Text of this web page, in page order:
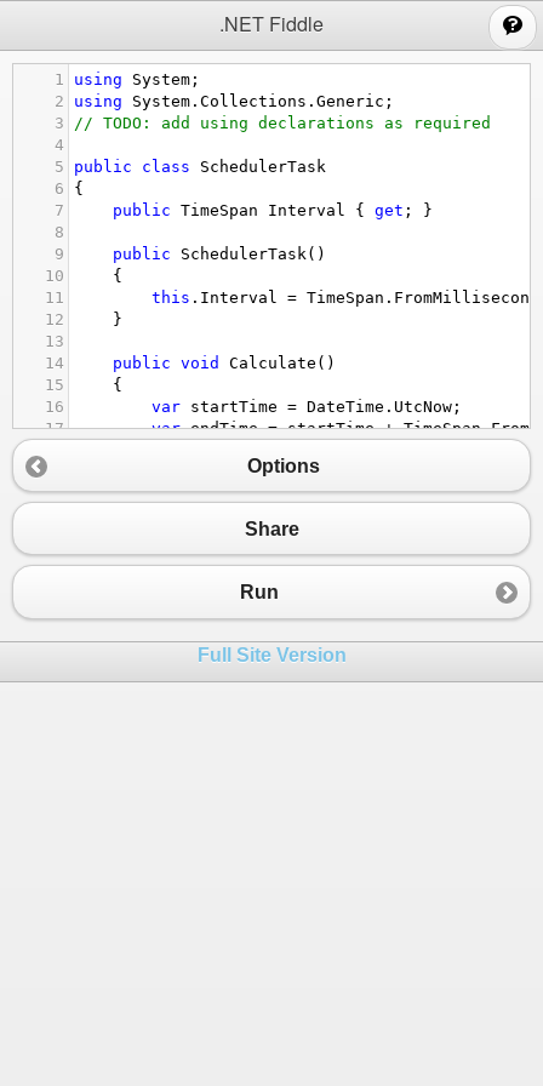
.NET Fiddle
1 using System ;
2
using System . Collections . Generic ;
3
// TODO: add using declarations as required
4
5
public class
SchedulerTask
6
{
7
public TimeSpan Interval { get ; }
8
9
public SchedulerTask ()
10
{
11
this . Interval = TimeSpan .
12
}
13
14
public void Calculate ()
15
{
16
var startTime = DateTime . UtcNow ;
17
var endTime = startTime + TimeSpan.
//
19
20 }
Scheduler
23 {
SchedulerTask
Scheduler( tasks )
26
{
Options
Share
Run
Full Site Version